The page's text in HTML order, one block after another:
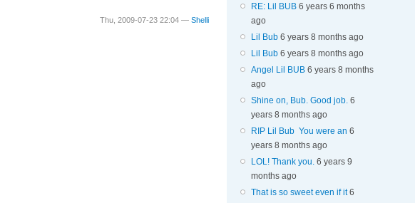
Thu, 2009-07-23 22:04 —Shelli
RE: Lil BUB 6 years 6 months
ago
Lil Bub 6 years 8 months ago
Lil Bub 6 years 8 months ago
Angel Lil BUB 6 years 8 months
ago
Shine on, Bub. Good job. 6
years 8 months ago
RIP Lil Bub You were an 6
years 8 months ago
LOL! Thank you. 6 years 9
months ago
That is so sweet even if it 6